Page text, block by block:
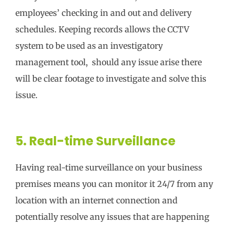
employees’ checking in and out and delivery
schedules. Keeping records allows the CCTV
system to be used as an investigatory
management tool, should any issue arise there
will be clear footage to investigate and solve this
issue.
5. Real-time Surveillance
Having real-time surveillance on your business
premises means you can monitor it 24/7 from any
location with an internet connection and
potentially resolve any issues that are happening